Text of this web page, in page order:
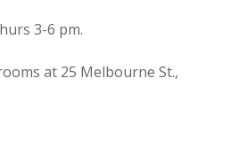
3-6 pm.
at 25 Melbourne St.,